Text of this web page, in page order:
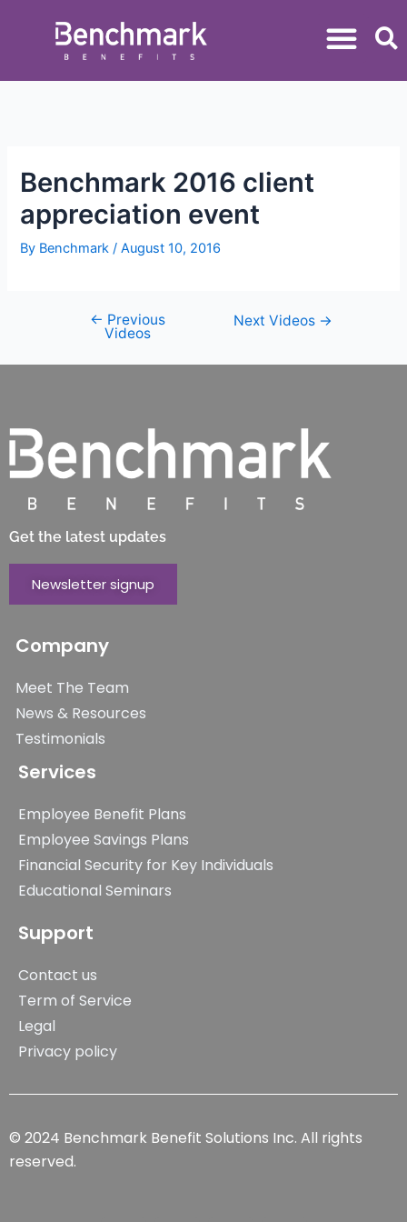
Benchmark 2016 client
appreciation event
By Benchmark /August 10, 2016
← Previous
Videos
Next Videos →
Get the latest updates
Newsletter signup
Company
Meet The Team
News & Resources
Testimonials
Services
Employee Benefit Plans
Employee Savings Plans
Financial Security for Key Individuals
Educational Seminars
Support
Contact us
Term of Service
Legal
Privacy policy
© 2024 Benchmark Benefit Solutions Inc. All rights
reserved.